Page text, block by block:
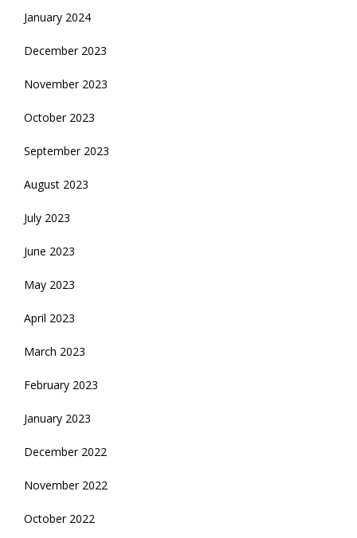
January 2024
December 2023
November 2023
October 2023
September 2023
August 2023
July 2023
June 2023
May 2023
April 2023
March 2023
February 2023
January 2023
December 2022
November 2022
October 2022